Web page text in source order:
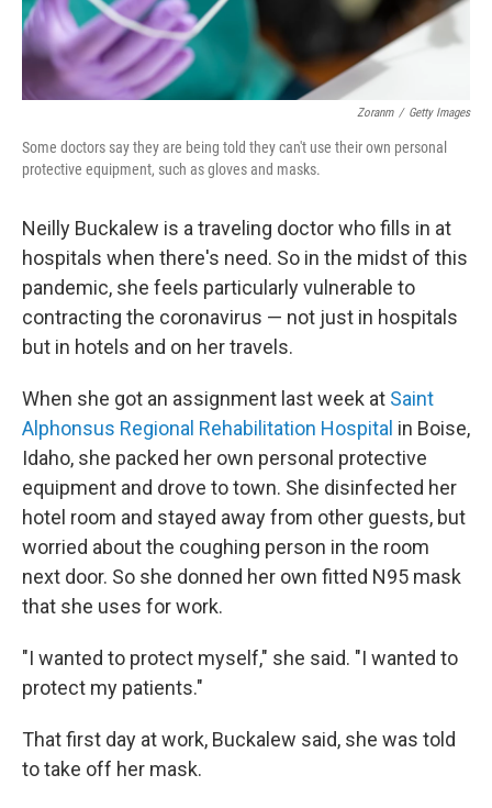
Zoranm / Getty Images
Some doctors say they are being told they can't use their own personal
protective equipment, such as gloves and masks.
Neilly Buckalew is a traveling doctor who fills in at
hospitals when there's need. So in the midst of this
pandemic, she feels particularly vulnerable to
contracting the coronavirus — not just in hospitals
but in hotels and on her travels.
When she got an assignment last week at Saint
Alphonsus Regional Rehabilitation Hospital in Boise,
Idaho, she packed her own personal protective
equipment and drove to town. She disinfected her
hotel room and stayed away from other guests, but
worried about the coughing person in the room
next door. So she donned her own fitted N95 mask
that she uses for work.
"I wanted to protect myself," she said. "I wanted to
protect my patients."
That first day at work, Buckalew said, she was told
to take off her mask.